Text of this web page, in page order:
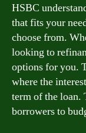
HSBC
that fits your
choose from.
looking to
options for you.
where the
term of the loan.
borrowers to